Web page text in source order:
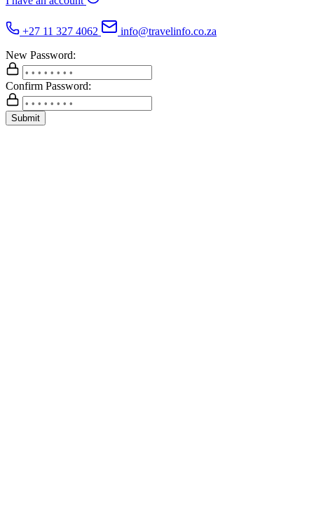
+27 11 327 4062
info@travelinfo.co.za
New Password:
Confirm Password:
Submit